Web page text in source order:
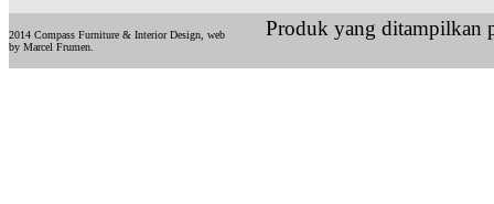
2014 Compass Furniture & Interior Design, web
by Marcel Frumen.
Produk yang ditampilkan